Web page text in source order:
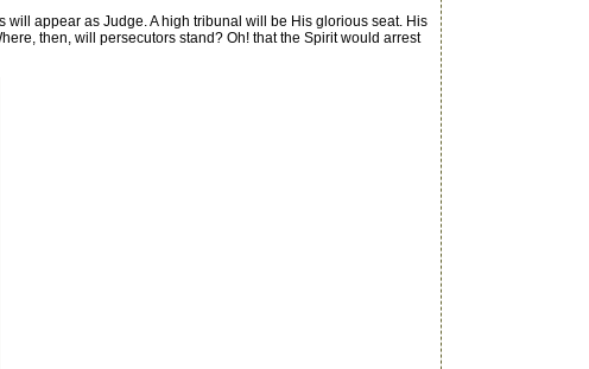
appear as Judge. A high tribunal will be His glorious seat. His
then, will persecutors stand? Oh! that the Spirit would arrest